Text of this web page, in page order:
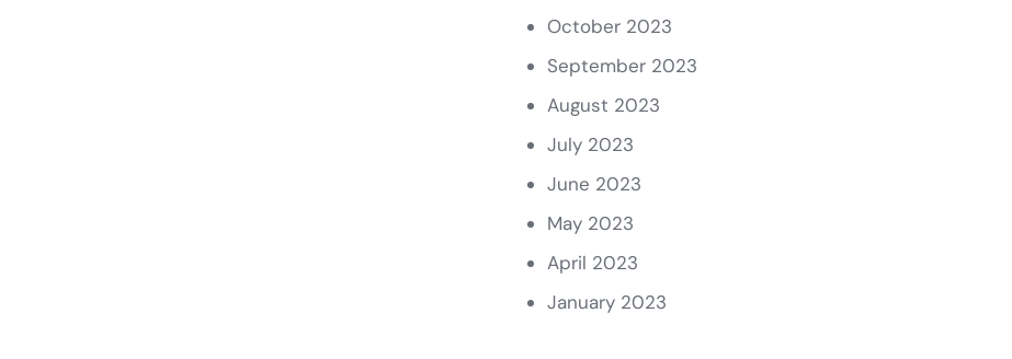
October 2023
September 2023
August 2023
July 2023
June 2023
May 2023
April 2023
January 2023